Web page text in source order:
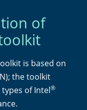
of
is based on
the toolkit
of Intel®